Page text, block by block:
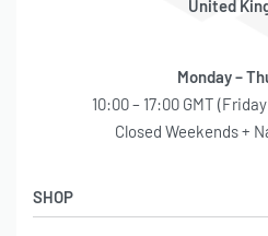
–
–
–
–
United
Monday –
10:00 – 17:00 GMT
Closed Weekends +
SHOP